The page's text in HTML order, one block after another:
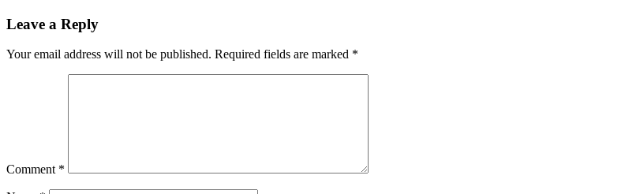
Leave a Reply
Your email address will not be published. Required fields are marked *
Comment *